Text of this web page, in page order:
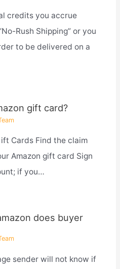
credits you accrue
Rush Shipping” or you
to be delivered on a
gift card?
Cards Find the claim
Amazon gift card Sign
if you…
does buyer
sender will not know if